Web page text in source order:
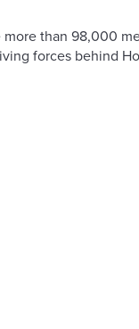
than 98,000
forces behind